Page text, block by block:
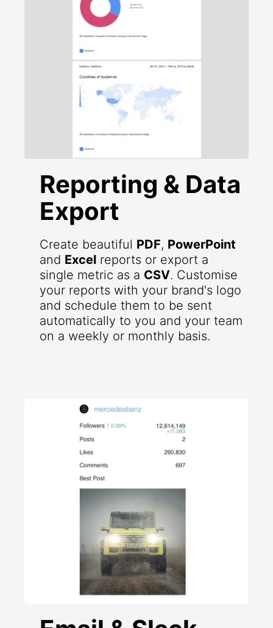
Reporting & Data
Export
Create beautiful PDF, PowerPoint
and Excel reports or export a
single metric as a CSV. Customise
your reports with your brand's logo
and schedule them to be sent
automatically to you and your team
on a weekly or monthly basis.